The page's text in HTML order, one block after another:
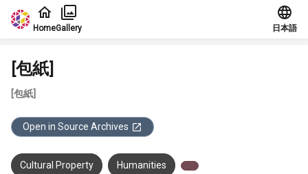
Jump to main content
HomeGallery 日本語
[包紙]
[包紙]
Open in Source Archives
Cultural Property Humanities